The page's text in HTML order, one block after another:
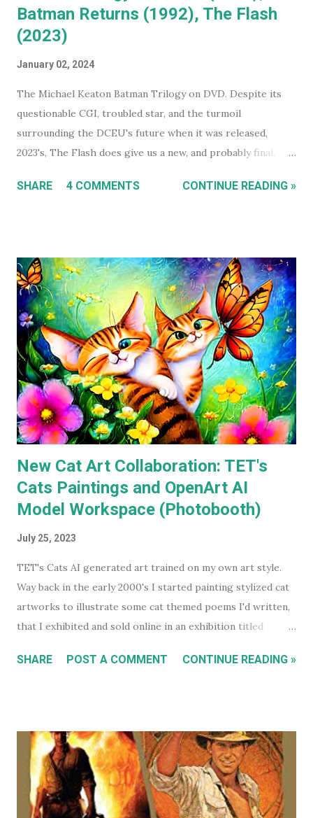
Batman Returns (1992), The Flash
(2023)
January 02, 2024
The Michael Keaton Batman Trilogy on DVD. Despite its
questionable CGI, troubled star, and the turmoil
surrounding the DCEU's future when it was released,
2023's, The Flash does give us a new, and probably final,
Wayne/Batman. With that in mind, this holiday season, I had
Batman ) on DVD, and every DCEU movie up to The Flash.
The ones I don't own are only missing because I haven't
gotten around to buying them, and they're likely still
available on a streaming service I'm subscribed to. I've had
Keaton's first two Batman movies in my collection for the
best part of two decades but I can count on one hand how
many times I've watched each. The last time was more than
a decade ago. Before I watched them recently, if you'd have
asked...
SHARE 4 COMMENTS CONTINUE READING »
New Cat Art Collaboration: TET's
Cats Paintings and OpenArt AI
Model Workspace (Photobooth)
July 25, 2023
TET's Cats AI generated art trained on my own art style.
Way back in the early 2000's I started painting stylized cat
artworks to illustrate some cat themed poems I'd written,
that I exhibited and sold online in an exhibition titled
my Flickr Album . Many are also available to buy as prints in
As a result I became some what known for my cat art to
the point where people would commission me to create
images of their own pet cats in my cartoony style. Flash
forward a decade (almost two at this point) and I haven't
SHARE POST A COMMENT CONTINUE READING »